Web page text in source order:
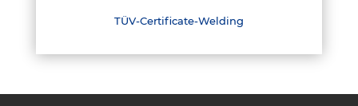
TÜV-Certificate-Welding